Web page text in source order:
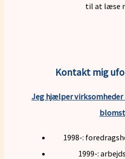
til at læse
Kontakt mig
Jeg hjælper
blomst
1998-:
1999-: